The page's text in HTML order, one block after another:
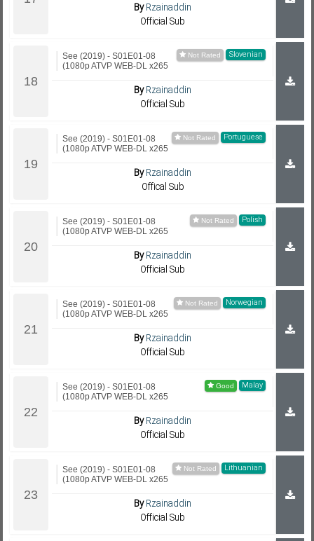
ByRzainaddin
Official Sub
Slovenian
See (2019) - S01E01-08
(1080p ATVP WEB-DL x265
ByRzainaddin
Official Sub
Portuguese
See (2019) - S01E01-08
(1080p ATVP WEB-DL x265
ByRzainaddin
Offical Sub
Polish
See (2019) - S01E01-08
(1080p ATVP WEB-DL x265
ByRzainaddin
Official Sub
Norwegian
See (2019) - S01E01-08
(1080p ATVP WEB-DL x265
ByRzainaddin
Official Sub
Malay
See (2019) - S01E01-08
(1080p ATVP WEB-DL x265
ByRzainaddin
Official Sub
Lithuanian
See (2019) - S01E01-08
(1080p ATVP WEB-DL x265
ByRzainaddin
Official Sub